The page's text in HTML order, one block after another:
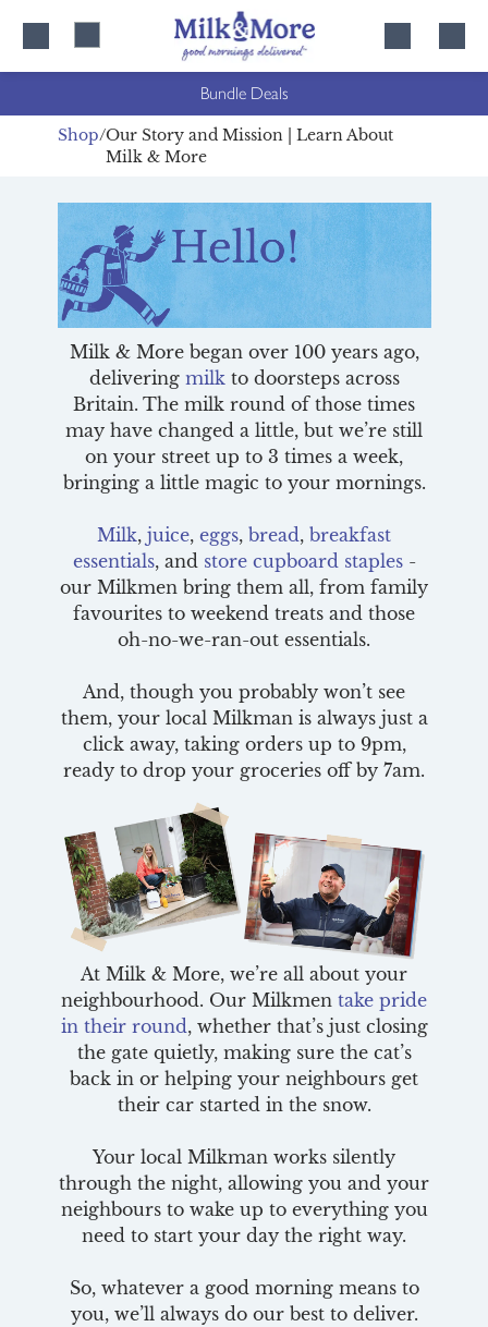
Bundle Deals
Shop Our Story and Mission | Learn About
Milk & More
Milk & More began over 100 years ago,
delivering milk to doorsteps across
Britain. The milk round of those times
may have changed a little, but we’re still
on your street up to 3 times a week,
bringing a little magic to your mornings.
Milk, juice, eggs, bread, breakfast
essentials, and store cupboard staples-
our Milkmen bring them all, from family
favourites to weekend treats and those
oh-no-we-ran-out essentials.
And, though you probably won’t see
them, your local Milkman is always just a
click away, taking orders up to 9pm,
ready to drop your groceries off by 7am.
At Milk & More, we’re all about your
neighbourhood. Our Milkmen take pride
in their round, whether that’s just closing
the gate quietly, making sure the cat’s
back in or helping your neighbours get
their car started in the snow.
Your local Milkman works silently
through the night, allowing you and your
neighbours to wake up to everything you
need to start your day the right way.
So, whatever a good morning means to
you, we’ll always do our best to deliver.